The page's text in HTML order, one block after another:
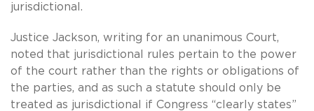
jurisdictional.
Justice Jackson, writing for an unanimous Court,
noted that jurisdictional rules pertain to the power
of the court rather than the rights or obligations of
the parties, and as such a statute should only be
treated as jurisdictional if Congress “clearly states”